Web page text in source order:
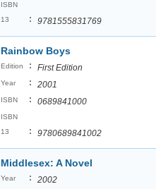
ISBN
13
: 9781555831769
Rainbow Boys
Edition : First Edition
Year : 2001
ISBN : 0689841000
ISBN
13
: 9780689841002
Middlesex: A Novel
Year : 2002